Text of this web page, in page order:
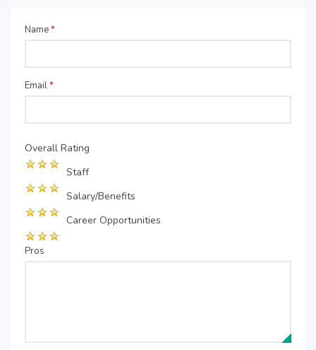
Name*
Email*
Overall Rating
Staff
Salary/Benefits
Career Opportunities
Pros